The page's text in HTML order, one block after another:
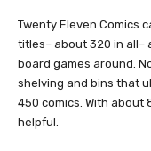
Twenty Eleven Comics
titles– about 320 in all–
board games around.
shelving and bins that
450 comics. With about
helpful.